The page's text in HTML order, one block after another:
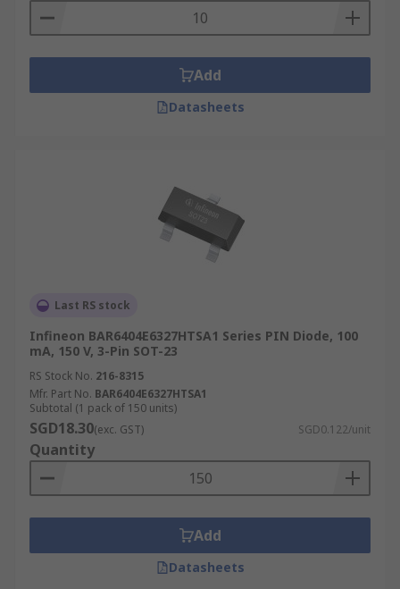
Add
Datasheets
Last RS stock
Infineon BAR6404E6327HTSA1 Series PIN Diode, 100
mA, 150 V, 3-Pin SOT-23
RS Stock No. 216-8315
Mfr. Part No. BAR6404E6327HTSA1
Subtotal (1 pack of 150 units)
SGD18.30(exc. GST) SGD0.122/unit
Quantity
Add
Datasheets